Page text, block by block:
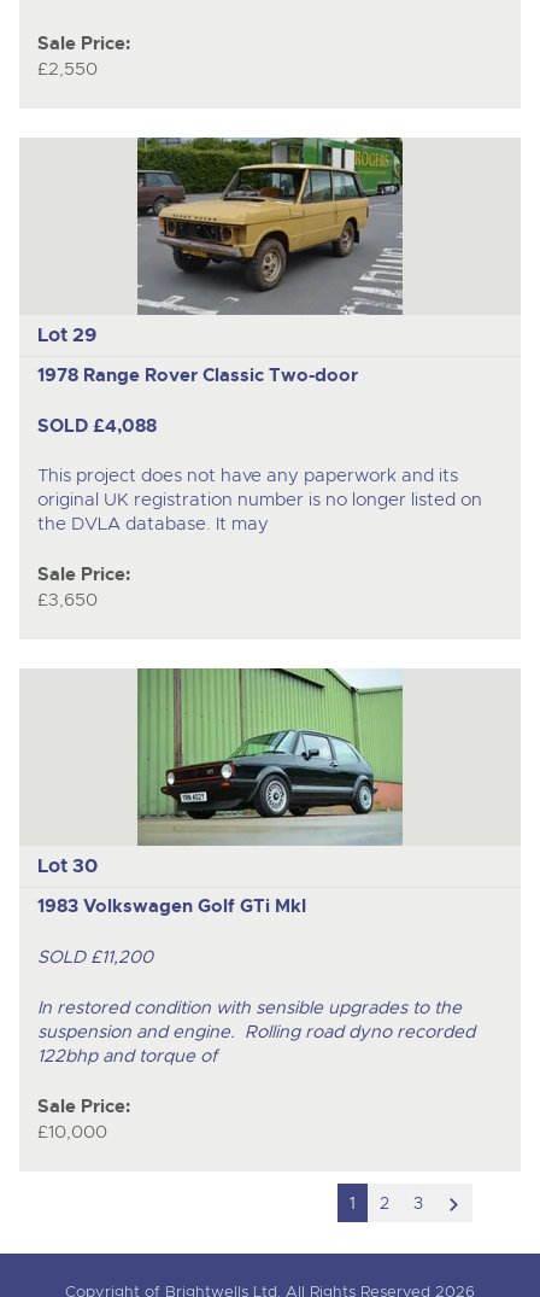
Sale Price:
£2,550
Lot 29
1978 Range Rover Classic Two-door
SOLD £4,088
This project does not have any paperwork and its
original UK registration number is no longer listed on
the DVLA database. It may
Sale Price:
£3,650
Lot 30
1983 Volkswagen Golf GTi MkI
SOLD £11,200
In restored condition with sensible upgrades to the
suspension and engine. Rolling road dyno recorded
122bhp and torque of
Sale Price:
£10,000
1 2 3
Copyright of Brightwells Ltd. All Rights Reserved 2026